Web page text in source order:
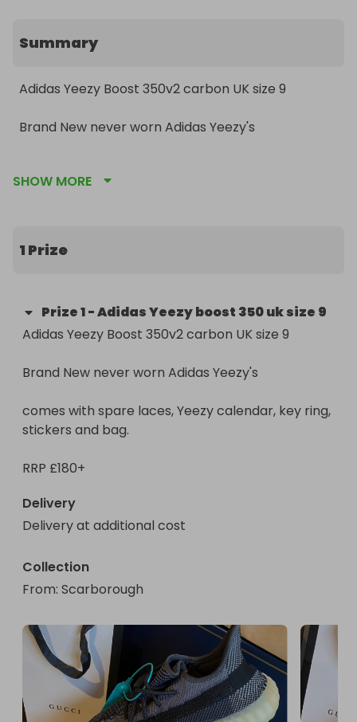
Summary
Adidas Yeezy Boost 350v2 carbon UK size 9
Brand New never worn Adidas Yeezy's
stickers and bag.
SHOW MORE
1 Prize
Prize1-Adidas Yeezy boost 350 uk size 9
Adidas Yeezy Boost 350v2 carbon UK size 9
Brand New never worn Adidas Yeezy's
comes with spare laces, Yeezy calendar, key ring,
stickers and bag.
RRP £180+
Delivery
Delivery at additional cost
Collection
From: Scarborough